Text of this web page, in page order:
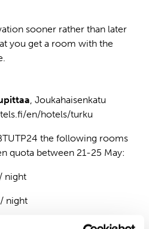
sooner rather than later
you get a room with the
, Joukahaisenkatu
en/hotels/turku
the following rooms
quota between 21-25 May:
night
night
buffet